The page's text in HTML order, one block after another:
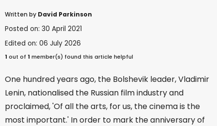
Written by David Parkinson
Posted on: 30 April 2021
Edited on: 06 July 2026
1 out of 1 member(s) found this article helpful
One hundred years ago, the Bolshevik leader, Vladimir
Lenin, nationalised the Russian film industry and
proclaimed, 'Of all the arts, for us, the cinema is the
most important.' In order to mark the anniversary of